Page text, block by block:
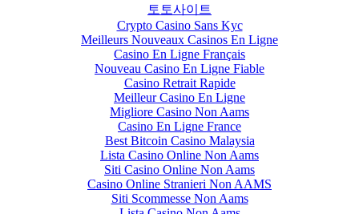
토토사이트
Crypto Casino Sans Kyc
Meilleurs Nouveaux Casinos En Ligne
Casino En Ligne Français
Nouveau Casino En Ligne Fiable
Casino Retrait Rapide
Meilleur Casino En Ligne
Migliore Casino Non Aams
Casino En Ligne France
Best Bitcoin Casino Malaysia
Lista Casino Online Non Aams
Siti Casino Online Non Aams
Casino Online Stranieri Non AAMS
Siti Scommesse Non Aams